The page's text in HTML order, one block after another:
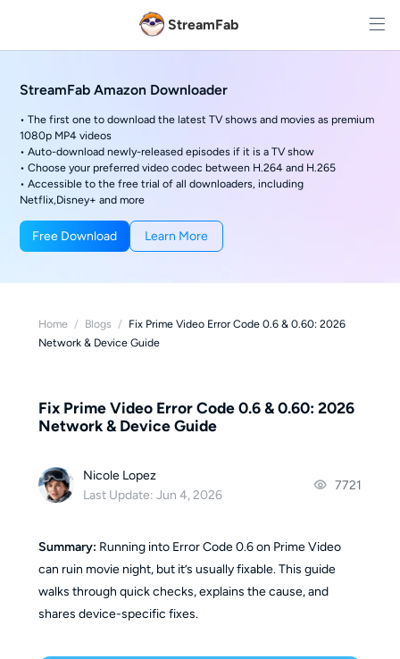
StreamFab
StreamFab Amazon Downloader
• The first one to download the latest TV shows and movies as premium
1080p MP4 videos
• Auto-download newly-released episodes if it is a TV show
• Choose your preferred video codec between H.264 and H.265
• Accessible to the free trial of all downloaders, including
Netflix,Disney+ and more
Free Download Learn More
Home / Blogs / Fix Prime Video Error Code 0.6 & 0.60: 2026
Network & Device Guide
Fix Prime Video Error Code 0.6 & 0.60: 2026
Network & Device Guide
Nicole Lopez
Last Update: Jun 4, 2026
7721
Summary: Running into Error Code 0.6 on Prime Video
can ruin movie night, but it’s usually fixable. This guide
walks through quick checks, explains the cause, and
shares device-specific fixes.